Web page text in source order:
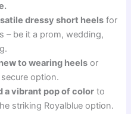
dressy short heels for
– be it a prom, wedding,
to wearing heels or
option.
a vibrant pop of color to
striking Royalblue option.